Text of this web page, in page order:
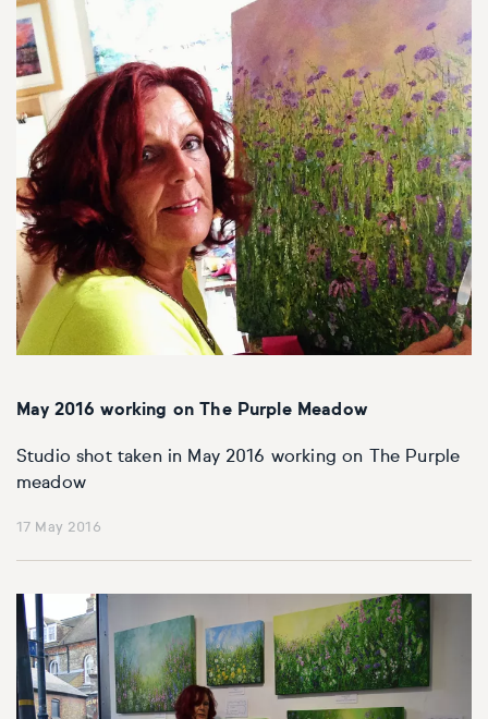
May 2016 working on The Purple Meadow
Studio shot taken in May 2016 working on The Purple
meadow
17 May 2016